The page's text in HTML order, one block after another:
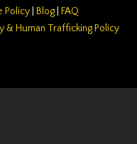
Policy Blog FAQ
& Human Trafficking Policy